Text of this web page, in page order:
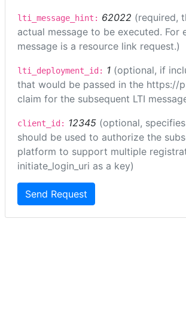
lti_message_hint: 62022 (required,
actual message to be executed.
message is a resource link request.)
lti_deployment_id: 1 (optional, if
that would be passed in the https://
claim for the subsequent LTI
client_id: 12345 (optional,
should be used to authorize the
platform to support multiple
initiate_login_uri as a key)
Send Request